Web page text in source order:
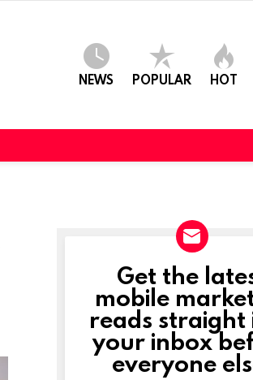
NEWS POPULAR HOT
NEWSLETTER
Get the
mobile
reads straight
your inbox
everyone